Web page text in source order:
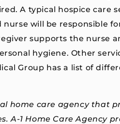
A typical hospice care
will be responsible
supports the nurse
hygiene. Other
Group has a list of
home care agency that
A-1 Home Care Agency